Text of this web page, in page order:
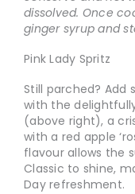
dissolved. Once
ginger syrup and
Pink Lady Spritz
Still parched? Add
with the
(above right), a
with a red apple
flavour allows the
Classic to shine,
Day refreshment.